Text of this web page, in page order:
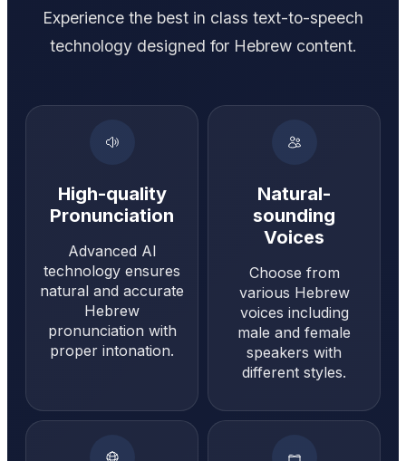
Experience the best in class text-to-speech
technology designed for Hebrew content.
High-quality
Pronunciation
Advanced AI
technology ensures
natural and accurate
Hebrew
pronunciation with
proper intonation.
Natural-
sounding
Voices
Choose from
various Hebrew
voices including
male and female
speakers with
different styles.